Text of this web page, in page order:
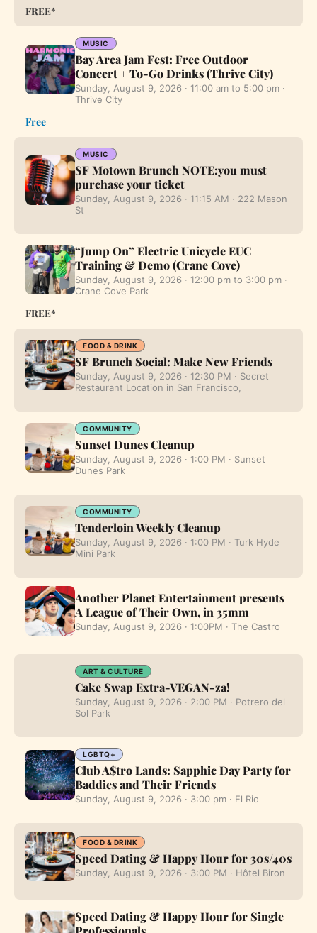
FREE*
MUSIC
Bay Area Jam Fest: Free Outdoor
Concert + To-Go Drinks (Thrive City)
Sunday, August 9, 2026 · 11:00 am to 5:00 pm ·
Thrive City
Free
MUSIC
SF Motown Brunch NOTE:you must
purchase your ticket
Sunday, August 9, 2026 · 11:15 AM · 222 Mason
St
“Jump On” Electric Unicycle EUC
Training & Demo (Crane Cove)
Sunday, August 9, 2026 · 12:00 pm to 3:00 pm ·
Crane Cove Park
FREE*
FOOD & DRINK
SF Brunch Social: Make New Friends
Sunday, August 9, 2026 · 12:30 PM · Secret
Restaurant Location in San Francisco,
COMMUNITY
Sunset Dunes Cleanup
Sunday, August 9, 2026 · 1:00 PM · Sunset
Dunes Park
COMMUNITY
Tenderloin Weekly Cleanup
Sunday, August 9, 2026 · 1:00 PM · Turk Hyde
Mini Park
Another Planet Entertainment presents
A League of Their Own, in 35mm
Sunday, August 9, 2026 · 1:00PM · The Castro
ART & CULTURE
Cake Swap Extra-VEGAN-za!
Sunday, August 9, 2026 · 2:00 PM · Potrero del
Sol Park
LGBTQ+
Club A$tro Lands: Sapphic Day Party for
Baddies and Their Friends
Sunday, August 9, 2026 · 3:00 pm · El Rio
FOOD & DRINK
Speed Dating & Happy Hour for 30s/40s
Sunday, August 9, 2026 · 3:00 PM · Hôtel Biron
Speed Dating & Happy Hour for Single